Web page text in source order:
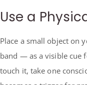
Use a
Place a small object on
band — as a visible cue
touch it, take one